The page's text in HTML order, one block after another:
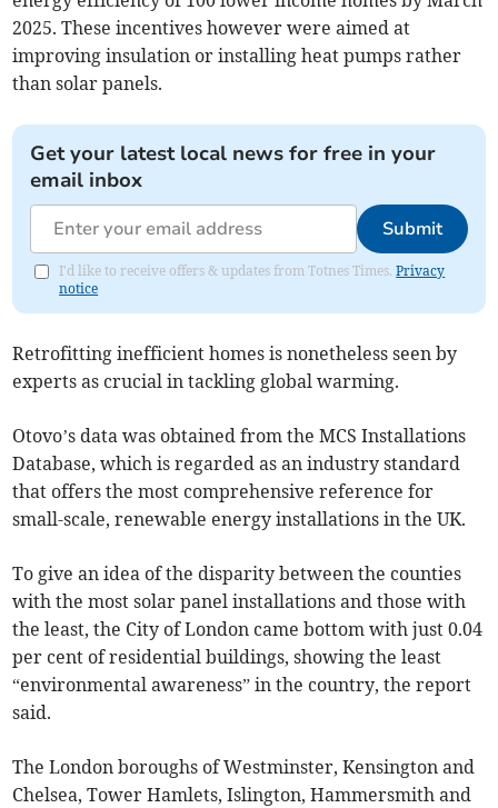
2025. These incentives however were aimed at
improving insulation or installing heat pumps rather
than solar panels.
Get your latest local news for free in your
email inbox
Submit
I'd like to receive offers & updates from Totnes Times.Privacy
notice
Retrofitting inefficient homes is nonetheless seen by
experts as crucial in tackling global warming.
Otovo’s data was obtained from the MCS Installations
Database, which is regarded as an industry standard
that offers the most comprehensive reference for
small-scale, renewable energy installations in the UK.
To give an idea of the disparity between the counties
with the most solar panel installations and those with
the least, the City of London came bottom with just 0.04
per cent of residential buildings, showing the least
“environmental awareness” in the country, the report
said.
The London boroughs of Westminster, Kensington and
Chelsea, Tower Hamlets, Islington, Hammersmith and